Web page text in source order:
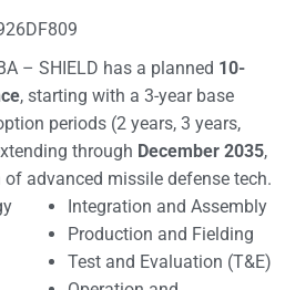
– SHIELD has a planned 10-
, starting with a 3-year base
periods (2 years, 3 years,
through December 2035,
advanced missile defense tech.
Integration and Assembly
Production and Fielding
Test and Evaluation (T&E)